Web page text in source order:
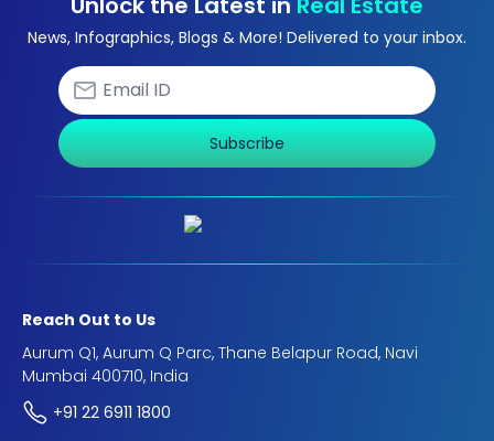
News, Infographics, Blogs & More! Delivered to your inbox.
Subscribe
Reach Out to Us
Aurum Q1, Aurum Q Parc, Thane Belapur Road, Navi
Mumbai 400710, India
+91 22 6911 1800